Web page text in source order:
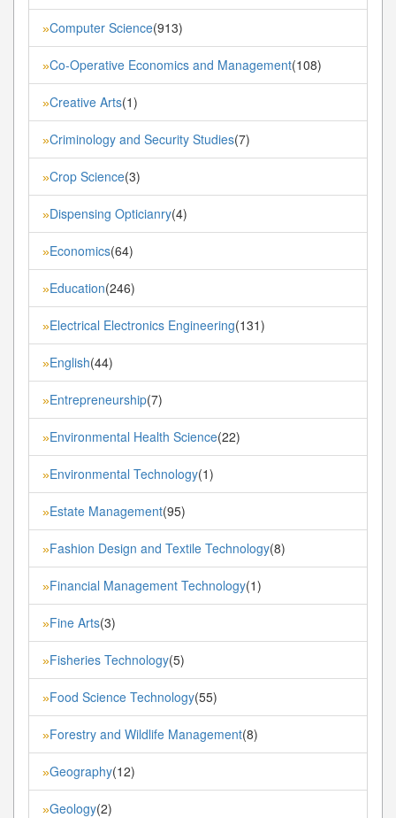
»Computer Science(913)
»Co-Operative Economics and Management(108)
»Creative Arts(1)
»Criminology and Security Studies(7)
»Crop Science(3)
»Dispensing Opticianry(4)
»Economics(64)
»Education(246)
»Electrical Electronics Engineering(131)
»English(44)
»Entrepreneurship(7)
»Environmental Health Science(22)
»Environmental Technology(1)
»Estate Management(95)
»Fashion Design and Textile Technology(8)
»Financial Management Technology(1)
»Fine Arts(3)
»Fisheries Technology(5)
»Food Science Technology(55)
»Forestry and Wildlife Management(8)
»Geography(12)
»Geology(2)